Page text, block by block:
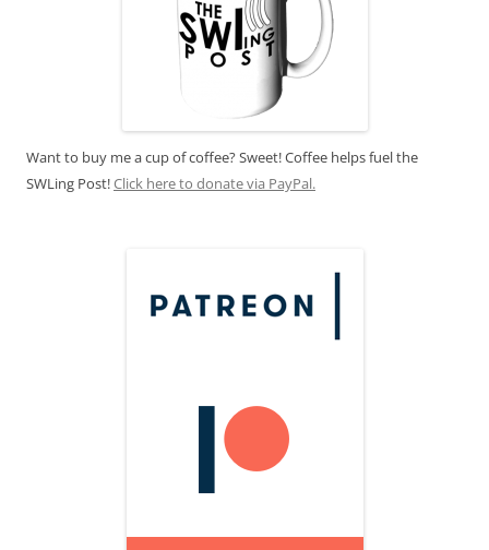
Want to buy me a cup of coffee? Sweet! Coffee helps fuel the
SWLing Post!Click here to donate via PayPal.